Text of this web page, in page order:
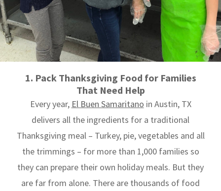
1. Pack Thanksgiving Food for Families
That Need Help
Every year, El Buen Samaritano in Austin, TX
delivers all the ingredients for a traditional
Thanksgiving meal – Turkey, pie, vegetables and all
the trimmings – for more than 1,000 families so
they can prepare their own holiday meals. But they
are far from alone. There are thousands of food